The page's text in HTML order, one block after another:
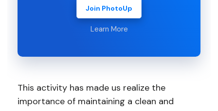
Join PhotoUp
Learn More
This activity has made us realize the
importance of maintaining a clean and